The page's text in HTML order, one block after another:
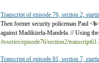
Transcript of episode 76, section 2,
Then former security policeman Paul <b
against Madikizela-Mandela. // Using
/tvseries/episode76/section2/
Transcript of episode 81, section 7,